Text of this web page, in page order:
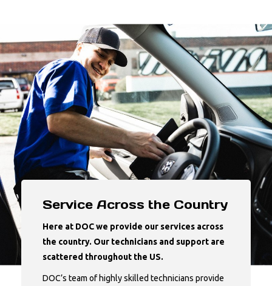
Service Across the Country
Here at DOC we provide our services across
the country. Our technicians and support are
scattered throughout the US.
DOC’s team of highly skilled technicians provide